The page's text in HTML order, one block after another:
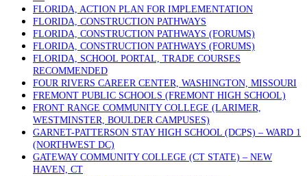
FLORIDA, ACTION PLAN FOR IMPLEMENTATION
FLORIDA, CONSTRUCTION PATHWAYS
FLORIDA, CONSTRUCTION PATHWAYS (FORUMS)
FLORIDA, CONSTRUCTION PATHWAYS (FORUMS)
FLORIDA, SCHOOL PORTAL, TRADE COURSES
RECOMMENDED
FOUR RIVERS CAREER CENTER, WASHINGTON, MISSOURI
FREMONT PUBLIC SCHOOLS (FREMONT HIGH SCHOOL)
FRONT RANGE COMMUNITY COLLEGE (LARIMER,
WESTMINSTER, BOULDER CAMPUSES)
GARNET-PATTERSON STAY HIGH SCHOOL (DCPS) – WARD 1
(NORTHWEST DC)
GATEWAY COMMUNITY COLLEGE (CT STATE) – NEW
HAVEN, CT